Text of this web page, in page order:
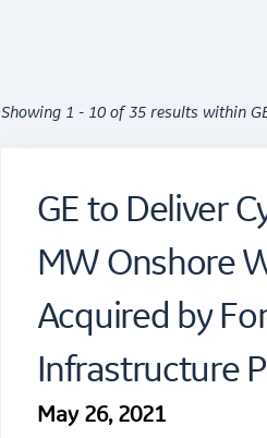
Showing 1 - 10 of 35 results within
GE to Deliver
MW Onshore
Acquired by
Infrastructure
May 26, 2021